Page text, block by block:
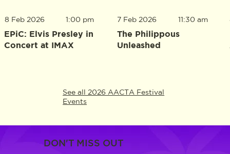
8 Feb 2026
EPiC: Elvis Presley in
Concert at IMAX
1:00 pm 7 Feb 2026
The Philippous
Unleashed
11:30 am
See all 2026 AACTA Festival
Events
DON'T MISS OUT